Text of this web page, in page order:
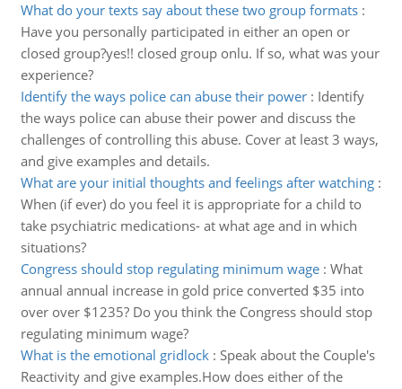
What do your texts say about these two group formats:
Have you personally participated in either an open or
closed group?yes!! closed group onlu. If so, what was your
experience?
Identify the ways police can abuse their power: Identify
the ways police can abuse their power and discuss the
challenges of controlling this abuse. Cover at least 3 ways,
and give examples and details.
What are your initial thoughts and feelings after watching:
When (if ever) do you feel it is appropriate for a child to
take psychiatric medications- at what age and in which
situations?
Congress should stop regulating minimum wage: What
annual annual increase in gold price converted $35 into
over over $1235? Do you think the Congress should stop
regulating minimum wage?
What is the emotional gridlock: Speak about the Couple's
Reactivity and give examples.How does either of the